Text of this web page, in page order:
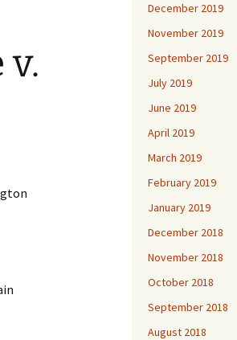
volume.
December 2019
November 2019
September 2019
July 2019
June 2019
April 2019
March 2019
February 2019
January 2019
December 2018
November 2018
October 2018
September 2018
August 2018